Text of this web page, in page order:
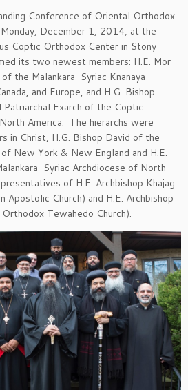
Conference of Oriental Orthodox
December 1, 2014, at the
Coptic Orthodox Center in Stony
its two newest members: H.E. Mor
the Malankara-Syriac Knanaya
and Europe, and H.G. Bishop
Patriarchal Exarch of the Coptic
America. The hierarchs were
in Christ, H.G. Bishop David of the
New York & New England and H.E.
Syriac Archdiocese of North
of H.E. Archbishop Khajag
Apostolic Church) and H.E. Archbishop
Tewahedo Church).